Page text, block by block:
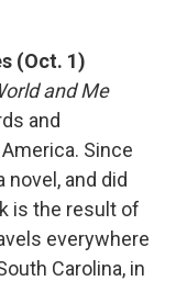
(Oct. 1)
and Me
and
Since
and did
is the result of
everywhere
Carolina, in